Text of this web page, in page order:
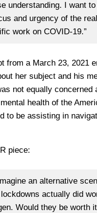
understanding. I want
and urgency of the
work on COVID-19.”
from a March 23, 2021
her subject and his
not equally concerned
health of the
to be assisting in
piece:
an alternative
actually did
Would they be worth